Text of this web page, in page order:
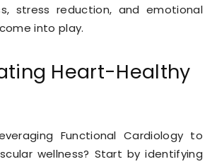
stress reduction, and emotional
into play.
Heart-Healthy
Functional Cardiology to
wellness? Start by identifying